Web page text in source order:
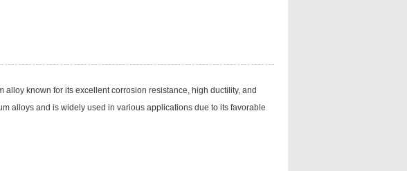
known for its excellent corrosion resistance, high ductility, and
alloys and is widely used in various applications due to its favorable